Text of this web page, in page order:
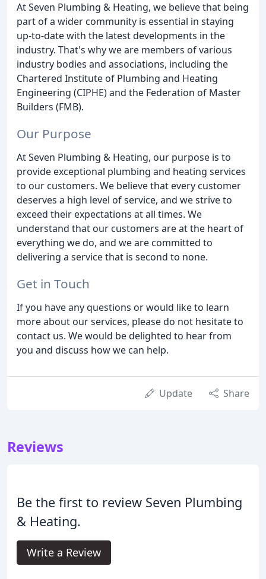
At Seven Plumbing & Heating, we believe that being
part of a wider community is essential in staying
up-to-date with the latest developments in the
industry. That's why we are members of various
industry bodies and associations, including the
Chartered Institute of Plumbing and Heating
Engineering (CIPHE) and the Federation of Master
Builders (FMB).
Our Purpose
At Seven Plumbing & Heating, our purpose is to
provide exceptional plumbing and heating services
to our customers. We believe that every customer
deserves a high level of service, and we strive to
exceed their expectations at all times. We
understand that our customers are at the heart of
everything we do, and we are committed to
delivering a service that is second to none.
Get in Touch
If you have any questions or would like to learn
more about our services, please do not hesitate to
contact us. We would be delighted to hear from
you and discuss how we can help.
Update Share
Reviews
Be the first to review Seven Plumbing
& Heating.
Write a Review